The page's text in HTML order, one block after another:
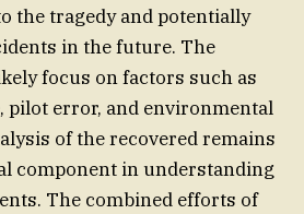
the tragedy and potentially
in the future. The
focus on factors such as
pilot error, and environmental
of the recovered remains
component in understanding
The combined efforts of